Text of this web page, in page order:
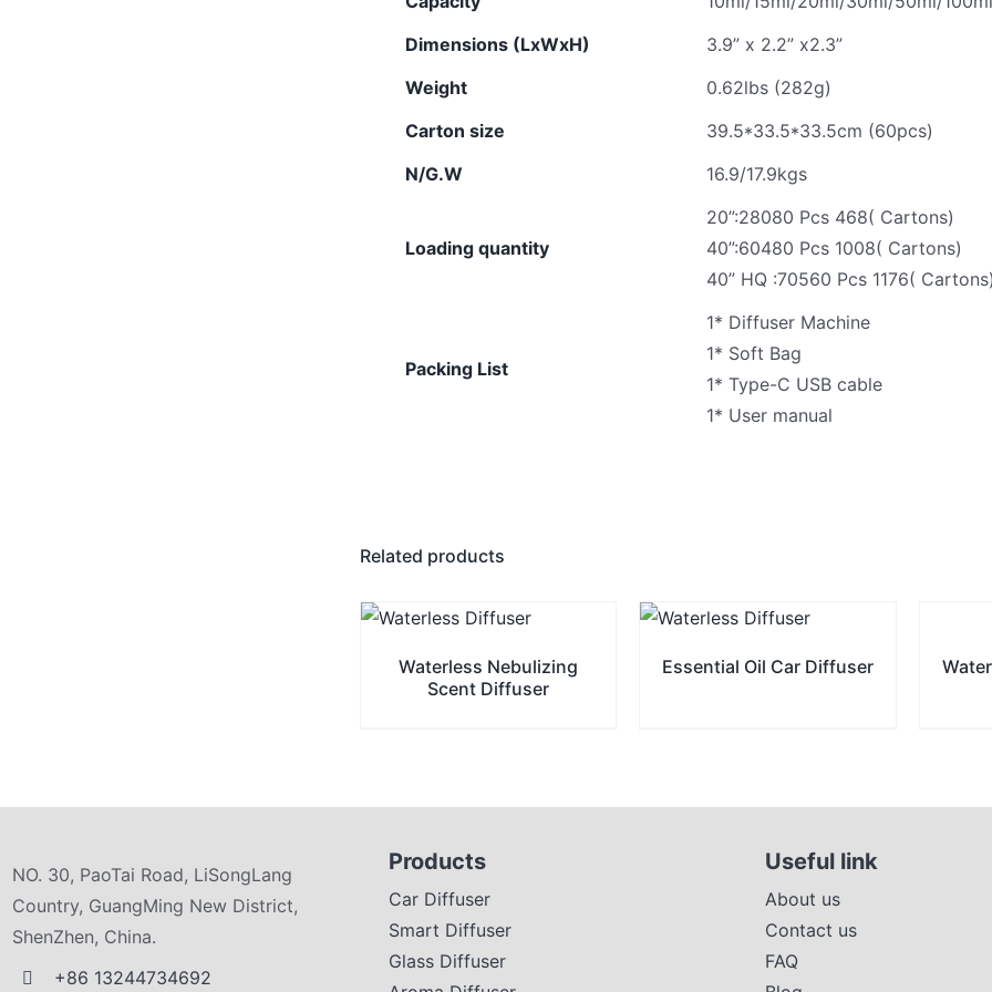
Dimensions (LxWxH)
3.9” x 2.2” x2.3”
Weight
0.62lbs (282g)
Carton size
39.5*33.5*33.5cm (60pcs)
N/G.W
16.9/17.9kgs
Loading quantity
20”:28080 Pcs 468( Cartons)
40”:60480 Pcs 1008( Cartons)
40” HQ :70560 Pcs 1176( Cartons)
Packing List
1* Diffuser Machine
1* Soft Bag
1* Type-C USB cable
1* User manual
Related products
Waterless Nebulizing
Scent Diffuser
Essential Oil Car Diffuser
NO. 30, PaoTai Road, LiSongLang
Country, GuangMing New District,
ShenZhen, China.
+86 13244734692
Products
Car Diffuser
Smart Diffuser
Glass Diffuser
Useful link
About us
Contact us
FAQ